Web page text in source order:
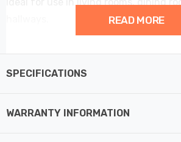
Provides a customisable and
your home décor.
6W LED (not supplied).
READ MORE
SPECIFICATIONS
WARRANTY INFORMATION